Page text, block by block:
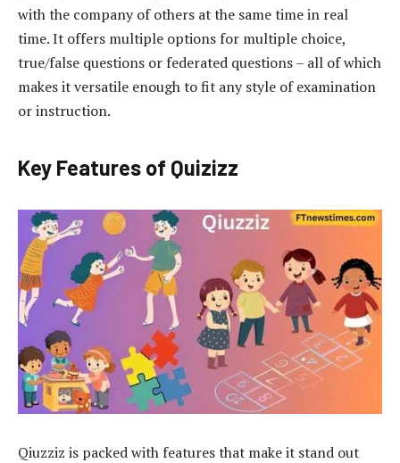
with the company of others at the same time in real
time. It offers multiple options for multiple choice,
true/false questions or federated questions – all of which
makes it versatile enough to fit any style of examination
or instruction.
Key Features of Quizizz
Qiuzziz is packed with features that make it stand out